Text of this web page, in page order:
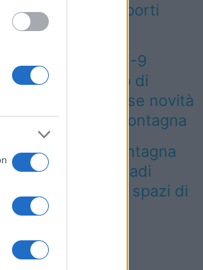
cambia negli aeroporti
italiani
Meteo weekend 7-9
agosto: il secondo di
agosto porta grosse novità
chi andrà in montagna
Una località di montagna
vuole attirare nomadi
digitali con case e spazi di
co-working